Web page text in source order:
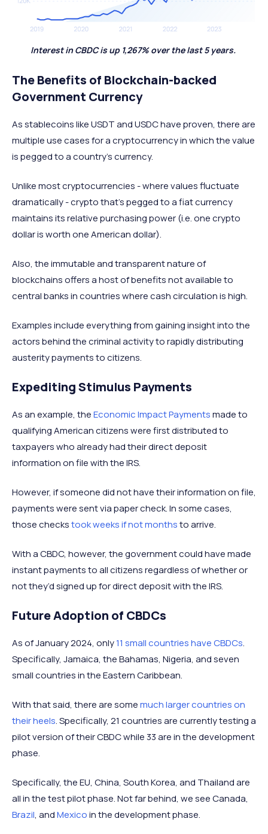
Interest in CBDC is up 1,267% over the last 5 years.
The Benefits of Blockchain-backed
Government Currency
As stablecoins like USDT and USDC have proven, there are
multiple use cases for a cryptocurrency in which the value
is pegged to a country’s currency.
Unlike most cryptocurrencies - where values fluctuate
dramatically - crypto that’s pegged to a fiat currency
maintains its relative purchasing power (i.e. one crypto
dollar is worth one American dollar).
Also, the immutable and transparent nature of
blockchains offers a host of benefits not available to
central banks in countries where cash circulation is high.
Examples include everything from gaining insight into the
actors behind the criminal activity to rapidly distributing
austerity payments to citizens.
Expediting Stimulus Payments
As an example, theEconomic Impact Paymentsmade to
qualifying American citizens were first distributed to
taxpayers who already had their direct deposit
information on file with the IRS.
However, if someone did not have their information on file,
payments were sent via paper check. In some cases,
those checkstook weeks if not monthsto arrive.
With a CBDC, however, the government could have made
instant payments to all citizens regardless of whether or
not they’d signed up for direct deposit with the IRS.
Future Adoption of CBDCs
As of January 2024, only11 small countries have CBDCs.
Specifically, Jamaica, the Bahamas, Nigeria, and seven
small countries in the Eastern Caribbean.
With that said, there are somemuch larger countries on
their heels. Specifically, 21 countries are currently testing a
pilot version of their CBDC while 33 are in the development
phase.
Specifically, the EU, China, South Korea, and Thailand are
all in the test pilot phase. Not far behind, we see Canada,
Brazil, andMexicoin the development phase.